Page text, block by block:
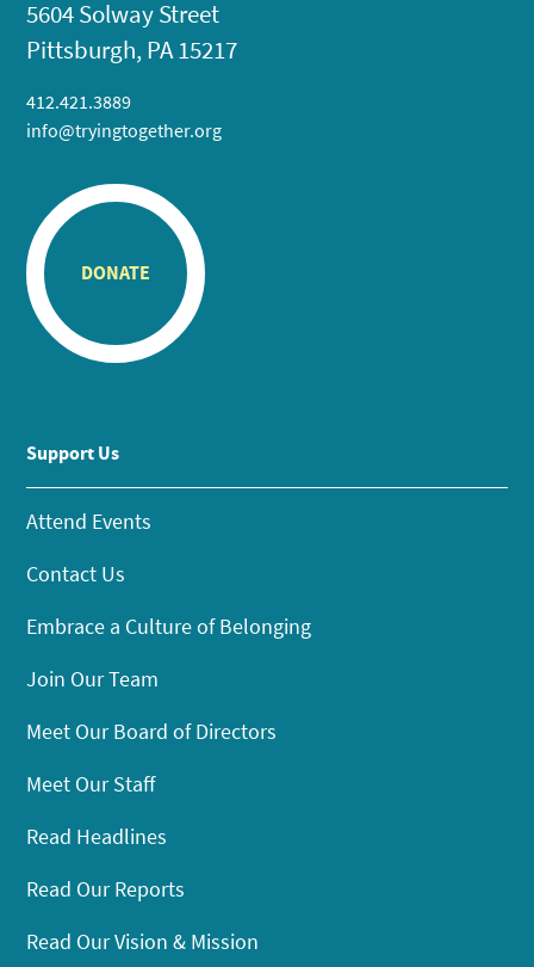
5604 Solway Street
Pittsburgh, PA 15217
412.421.3889
info@tryingtogether.org
DONATE
Support Us
Attend Events
Contact Us
Embrace a Culture of Belonging
Join Our Team
Meet Our Board of Directors
Meet Our Staff
Read Headlines
Read Our Reports
Read Our Vision & Mission